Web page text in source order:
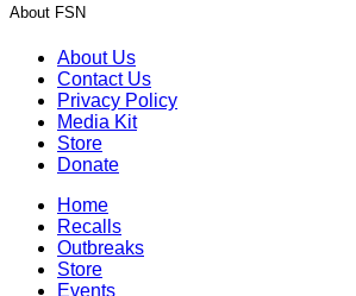
About FSN
About Us
Contact Us
Privacy Policy
Media Kit
Store
Donate
Home
Recalls
Outbreaks
Store
Events